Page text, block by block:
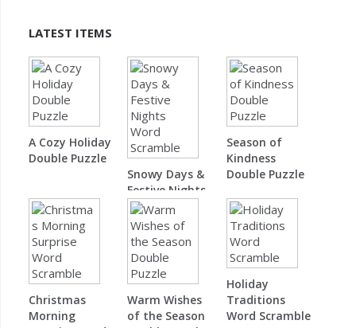
LATEST ITEMS
A Cozy Holiday
Double Puzzle
Snowy Days &
Festive Nights
Word Scramble
Season of
Kindness
Double Puzzle
Christmas
Morning
Warm Wishes
of the Season
Holiday
Traditions
Word Scramble